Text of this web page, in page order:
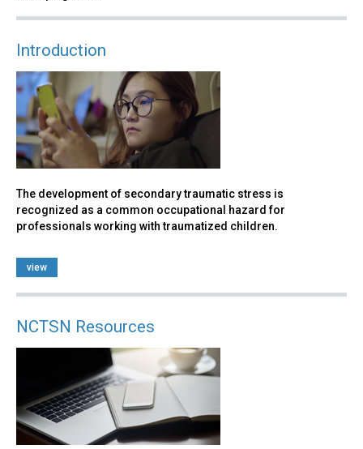
Introduction
The development of secondary traumatic stress is
recognized as a common occupational hazard for
professionals working with traumatized children.
view
NCTSN Resources